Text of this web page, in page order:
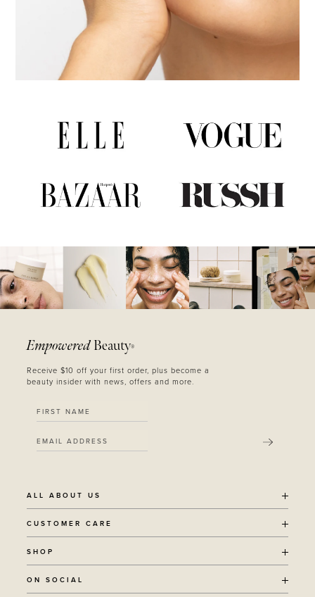
Empowered Beauty®
Receive $10 off your first order, plus become a
beauty insider with news, offers and more.
SUBMIT
ALL ABOUT US
OUR STORY
SUSTAINABILITY
RECYCLING PROGRAM
CUSTOMER CARE
SHIPPING POLICY
RETURNS
TERMS + CONDITIONS
SHOP
ALL PRODUCTS
ON SOCIAL